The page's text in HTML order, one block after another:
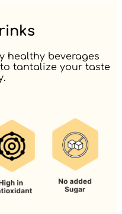
healthy beverages
tantalize your taste